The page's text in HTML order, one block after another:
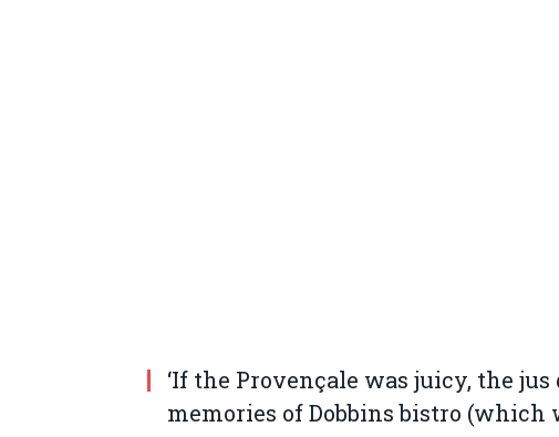
‘If the Provençale was juicy, the jus
memories of Dobbins bistro (which